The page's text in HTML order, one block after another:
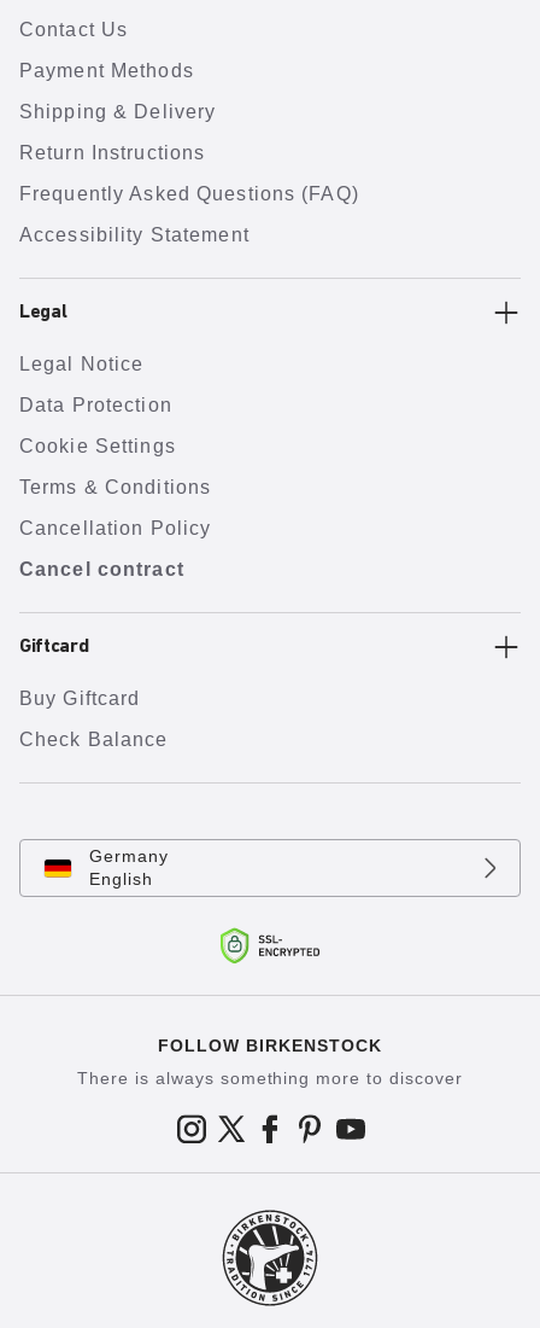
Contact Us
Payment Methods
Shipping & Delivery
Return Instructions
Frequently Asked Questions (FAQ)
Accessibility Statement
Legal
Legal Notice
Data Protection
Cookie Settings
Terms & Conditions
Cancellation Policy
Cancel contract
Giftcard
Buy Giftcard
Check Balance
Germany
English
FOLLOW BIRKENSTOCK
There is always something more to discover